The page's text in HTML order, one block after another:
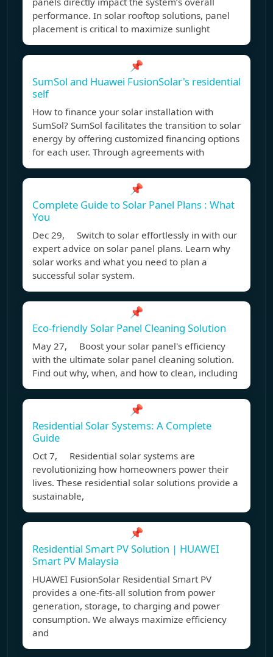
performance. In solar rooftop solutions, panel
placement is critical to maximize sunlight
📌
SumSol and Huawei FusionSolar's residential
self
How to finance your solar installation with
SumSol? SumSol facilitates the transition to solar
energy by offering customized financing options
for each user. Through agreements with
📌
Complete Guide to Solar Panel Plans : What
You
Dec 29, Switch to solar effortlessly in with our
expert advice on solar panel plans. Learn why
solar works and what you need to plan a
successful solar system.
📌
Eco-friendly Solar Panel Cleaning Solution
May 27, Boost your solar panel's efficiency
with the ultimate solar panel cleaning solution.
Find out why, when, and how to clean, including
📌
Residential Solar Systems: A Complete
Guide
Oct 7, Residential solar systems are
revolutionizing how homeowners power their
lives. These residential solar solutions provide a
sustainable,
📌
Residential Smart PV Solution | HUAWEI
Smart PV Malaysia
HUAWEI FusionSolar Residential Smart PV
provides a one-fits-all solution from power
generation, storage, to charging and power
consumption. We always maximize efficiency
and